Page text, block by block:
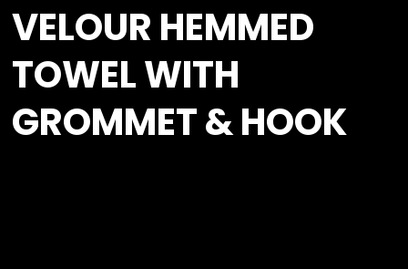
VELOUR HEMMED
TOWEL WITH
GROMMET & HOOK